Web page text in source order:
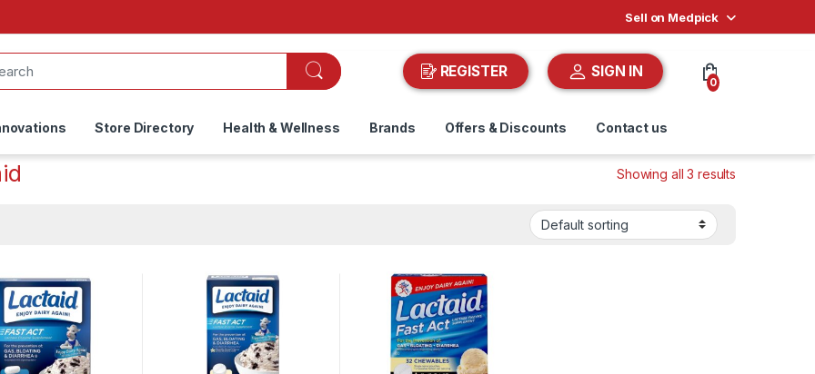
Sell on Medpick
REGISTER SIGN IN
0
Store Directory Health & Wellness Brands Offers & Discounts Contact us
Showing all 3 results